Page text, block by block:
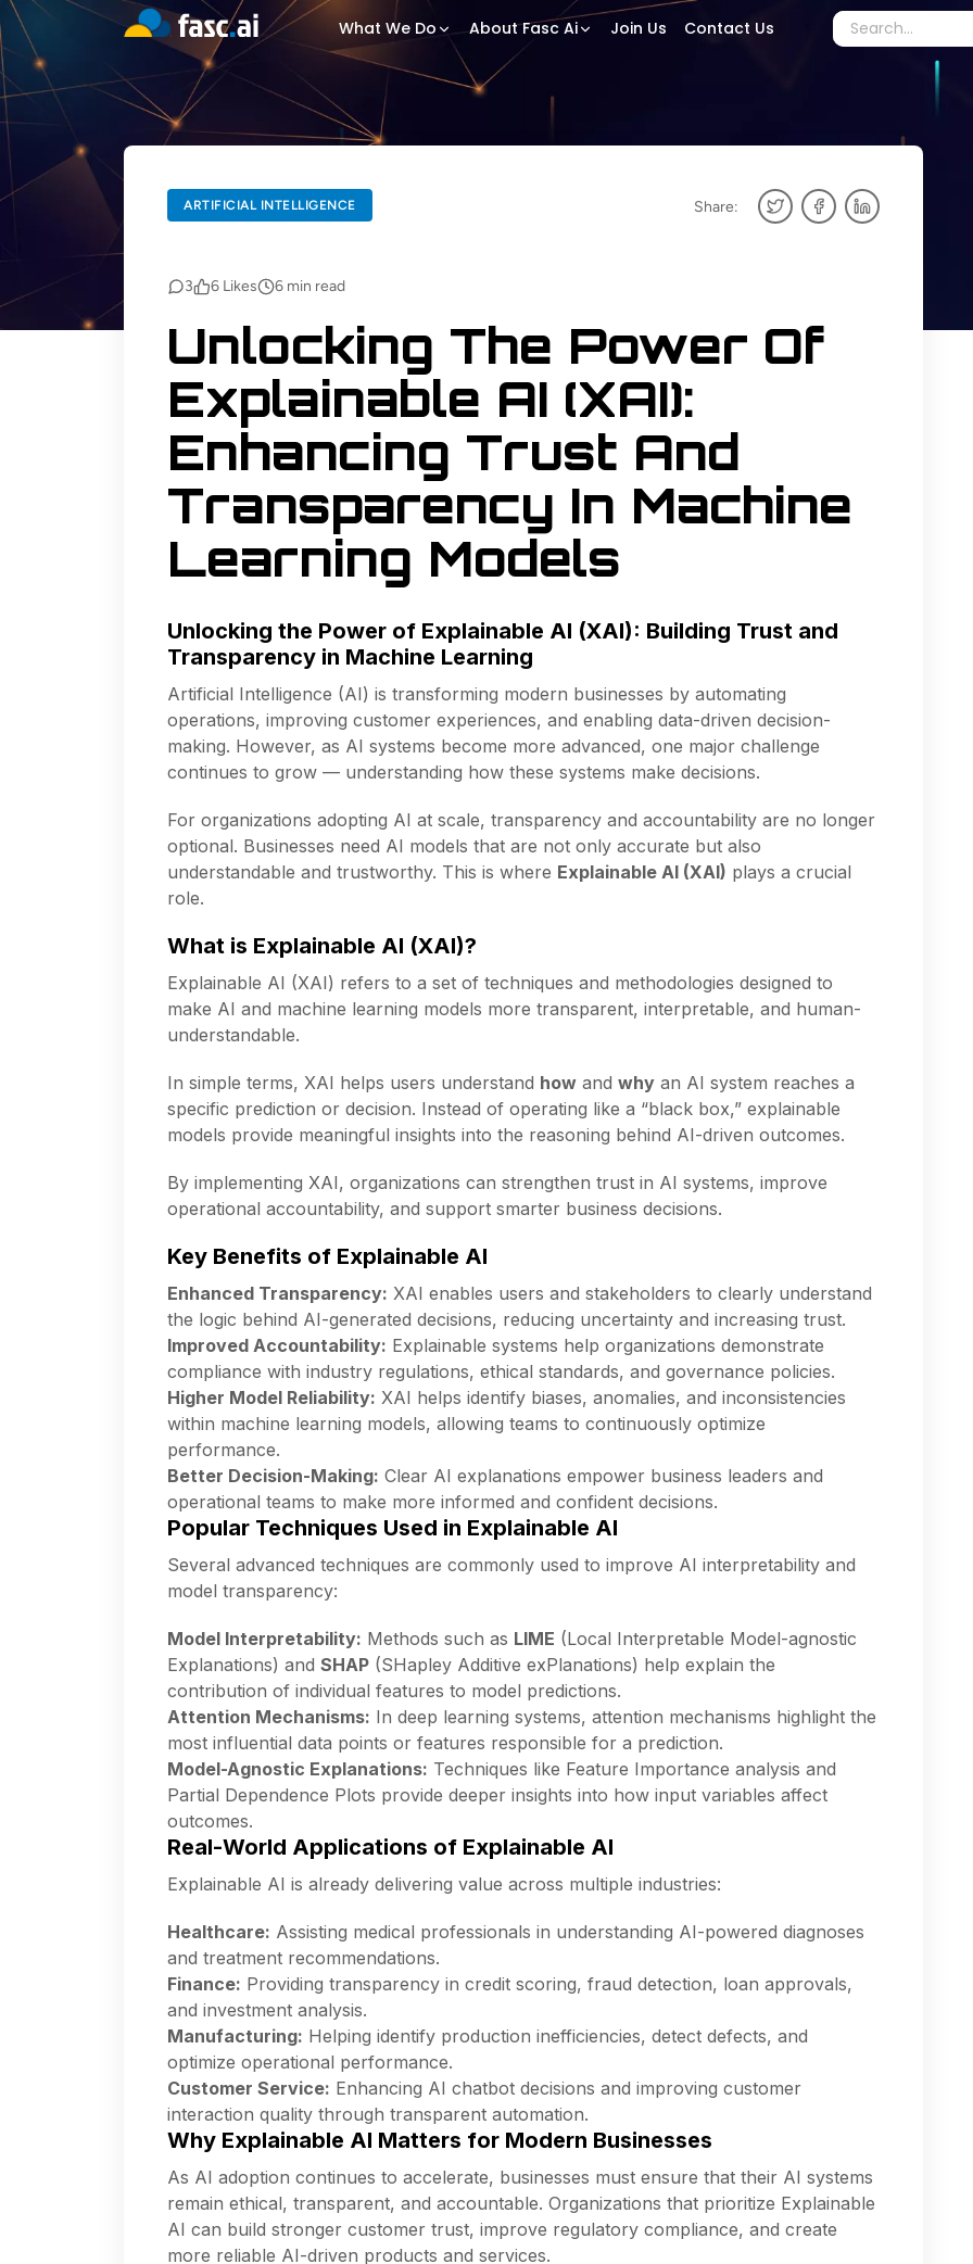
What We Do About Fasc Ai Join Us Contact Us
ARTIFICIAL INTELLIGENCE
ARTIFICIAL INTELLIGENCE Share:
3 6 Likes 6 min read
Unlocking The Power Of
Explainable AI (XAI):
Enhancing Trust And
Transparency In Machine
Learning Models
Unlocking the Power of Explainable AI (XAI): Building Trust and
Transparency in Machine Learning
Artificial Intelligence (AI) is transforming modern businesses by automating
operations, improving customer experiences, and enabling data-driven decision-
making. However, as AI systems become more advanced, one major challenge
continues to grow — understanding how these systems make decisions.
For organizations adopting AI at scale, transparency and accountability are no longer
optional. Businesses need AI models that are not only accurate but also
understandable and trustworthy. This is where Explainable AI (XAI) plays a crucial
role.
What is Explainable AI (XAI)?
Explainable AI (XAI) refers to a set of techniques and methodologies designed to
make AI and machine learning models more transparent, interpretable, and human-
understandable.
In simple terms, XAI helps users understand how and why an AI system reaches a
specific prediction or decision. Instead of operating like a “black box,” explainable
models provide meaningful insights into the reasoning behind AI-driven outcomes.
By implementing XAI, organizations can strengthen trust in AI systems, improve
operational accountability, and support smarter business decisions.
Key Benefits of Explainable AI
Enhanced Transparency: XAI enables users and stakeholders to clearly understand
the logic behind AI-generated decisions, reducing uncertainty and increasing trust.
Improved Accountability: Explainable systems help organizations demonstrate
compliance with industry regulations, ethical standards, and governance policies.
Higher Model Reliability: XAI helps identify biases, anomalies, and inconsistencies
within machine learning models, allowing teams to continuously optimize
performance.
Better Decision-Making: Clear AI explanations empower business leaders and
operational teams to make more informed and confident decisions.
Popular Techniques Used in Explainable AI
Several advanced techniques are commonly used to improve AI interpretability and
model transparency:
Model Interpretability: Methods such as LIME (Local Interpretable Model-agnostic
Explanations) and SHAP (SHapley Additive exPlanations) help explain the
contribution of individual features to model predictions.
Attention Mechanisms: In deep learning systems, attention mechanisms highlight the
most influential data points or features responsible for a prediction.
Model-Agnostic Explanations: Techniques like Feature Importance analysis and
Partial Dependence Plots provide deeper insights into how input variables affect
outcomes.
Real-World Applications of Explainable AI
Explainable AI is already delivering value across multiple industries:
Healthcare: Assisting medical professionals in understanding AI-powered diagnoses
and treatment recommendations.
Finance: Providing transparency in credit scoring, fraud detection, loan approvals,
and investment analysis.
Manufacturing: Helping identify production inefficiencies, detect defects, and
optimize operational performance.
Customer Service: Enhancing AI chatbot decisions and improving customer
interaction quality through transparent automation.
Why Explainable AI Matters for Modern Businesses
As AI adoption continues to accelerate, businesses must ensure that their AI systems
remain ethical, transparent, and accountable. Organizations that prioritize Explainable
AI can build stronger customer trust, improve regulatory compliance, and create
more reliable AI-driven products and services.